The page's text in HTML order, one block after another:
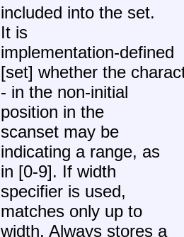
included into the set.
It is
implementation-defined
[set] whether the
- in the non-initial
position in the
scanset may be
indicating a range, as
in [0-9]. If width
specifier is used,
matches only up to
width. Always stores a